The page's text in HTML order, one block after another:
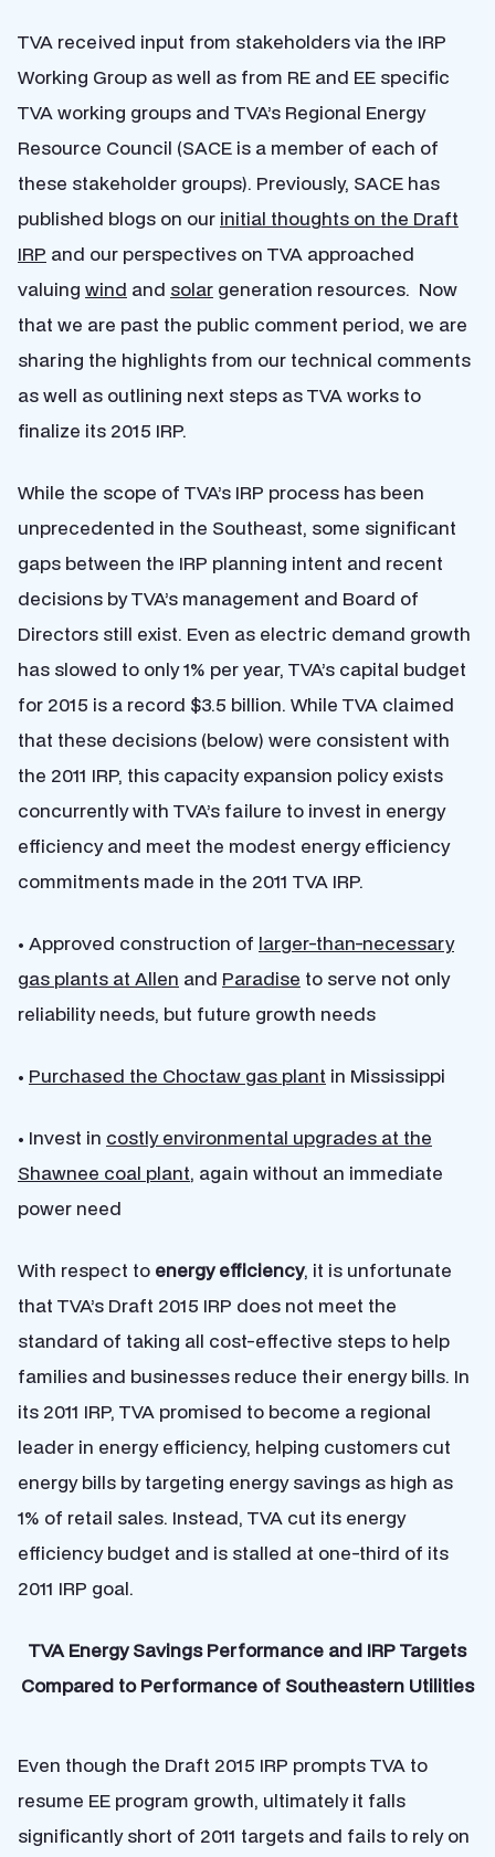
TVA received input from stakeholders via the IRP
Working Group as well as from RE and EE specific
TVA working groups and TVA’s Regional Energy
Resource Council (SACE is a member of each of
these stakeholder groups). Previously, SACE has
published blogs on our initial thoughts on the Draft
IRP and our perspectives on TVA approached
valuing wind and solar generation resources. Now
that we are past the public comment period, we are
sharing the highlights from our technical comments
as well as outlining next steps as TVA works to
finalize its 2015 IRP.
While the scope of TVA’s IRP process has been
unprecedented in the Southeast, some significant
gaps between the IRP planning intent and recent
decisions by TVA’s management and Board of
Directors still exist. Even as electric demand growth
has slowed to only 1% per year, TVA’s capital budget
for 2015 is a record $3.5 billion. While TVA claimed
that these decisions (below) were consistent with
the 2011 IRP, this capacity expansion policy exists
concurrently with TVA’s failure to invest in energy
efficiency and meet the modest energy efficiency
commitments made in the 2011 TVA IRP.
• Approved construction of larger-than-necessary
gas plants at Allen and Paradise to serve not only
reliability needs, but future growth needs
• Purchased the Choctaw gas plant in Mississippi
• Invest in costly environmental upgrades at the
Shawnee coal plant, again without an immediate
power need
With respect to energy efficiency, it is unfortunate
that TVA’s Draft 2015 IRP does not meet the
standard of taking all cost-effective steps to help
families and businesses reduce their energy bills. In
its 2011 IRP, TVA promised to become a regional
leader in energy efficiency, helping customers cut
energy bills by targeting energy savings as high as
1% of retail sales. Instead, TVA cut its energy
efficiency budget and is stalled at one-third of its
2011 IRP goal.
TVA Energy Savings Performance and IRP Targets
Compared to Performance of Southeastern Utilities
Even though the Draft 2015 IRP prompts TVA to
resume EE program growth, ultimately it falls
significantly short of 2011 targets and fails to rely on